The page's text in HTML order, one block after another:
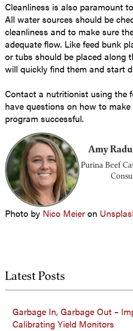
Cleanliness is also paramount
All water sources should be
cleanliness and to make sure
adequate flow. Like feed bunk
or tubs should be placed along
will quickly find them and start
Contact a nutritionist using the
have questions on how to
program successful.
Amy
Purina Beef
Photo by Nico Meier on
Latest Posts
Garbage In, Garbage Out –
Calibrating Yield Monitors